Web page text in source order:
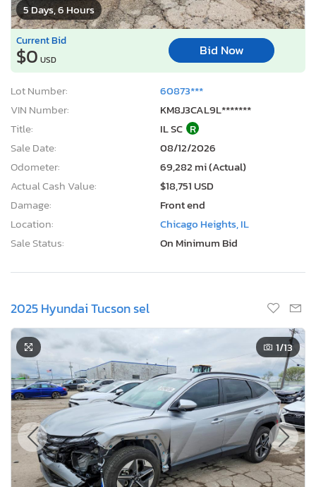
5 Days, 6 Hours
Current Bid
$0 USD
Bid Now
Lot Number:
60873***
VIN Number:
KM8J3CAL9L*******
Title:
IL SC R
Sale Date:
08/12/2026
Odometer:
69,282 mi (Actual)
Actual Cash Value:
$18,751 USD
Damage:
Front end
Location:
Chicago Heights, IL
Sale Status:
On Minimum Bid
2025 Hyundai Tucson sel
1/13